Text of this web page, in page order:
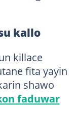
kallo
killace
fita yayin
shawo
faduwar